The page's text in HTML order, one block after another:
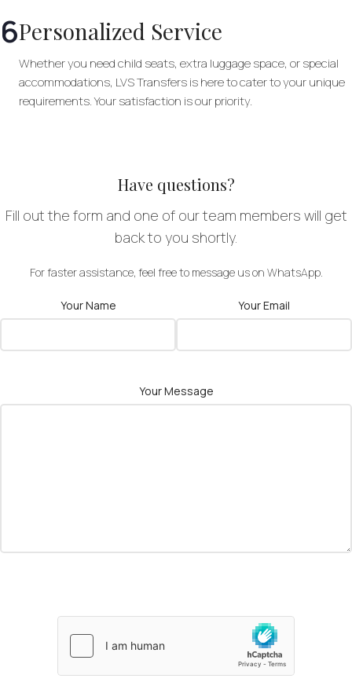
6Personalized Service
Whether you need child seats, extra luggage space, or special
accommodations, LVS Transfers is here to cater to your unique
requirements. Your satisfaction is our priority.
Have questions?
Fill out the form and one of our team members will get
back to you shortly.
For faster assistance, feel free to message us on WhatsApp.
Your Name Your Email
Your Message